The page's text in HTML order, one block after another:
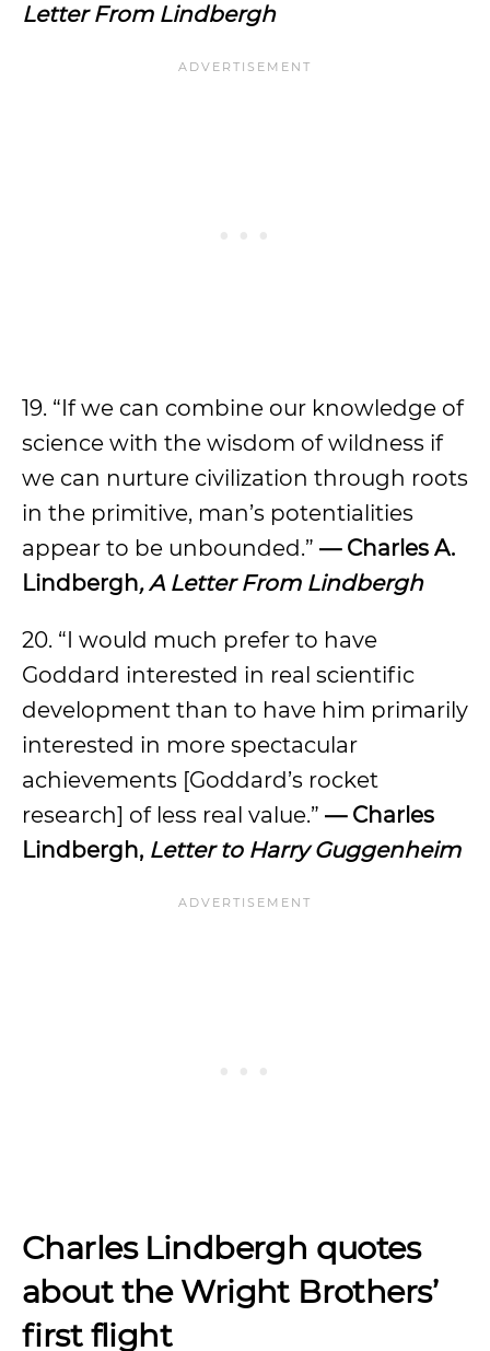
Letter From Lindbergh
19. “If we can combine our knowledge of
science with the wisdom of wildness if
we can nurture civilization through roots
in the primitive, man’s potentialities
appear to be unbounded.” — Charles A.
Lindbergh, A Letter From Lindbergh
20. “I would much prefer to have
Goddard interested in real scientific
development than to have him primarily
interested in more spectacular
achievements [Goddard’s rocket
research] of less real value.” — Charles
Lindbergh, Letter to Harry Guggenheim
Charles Lindbergh quotes
about the Wright Brothers’
first flight